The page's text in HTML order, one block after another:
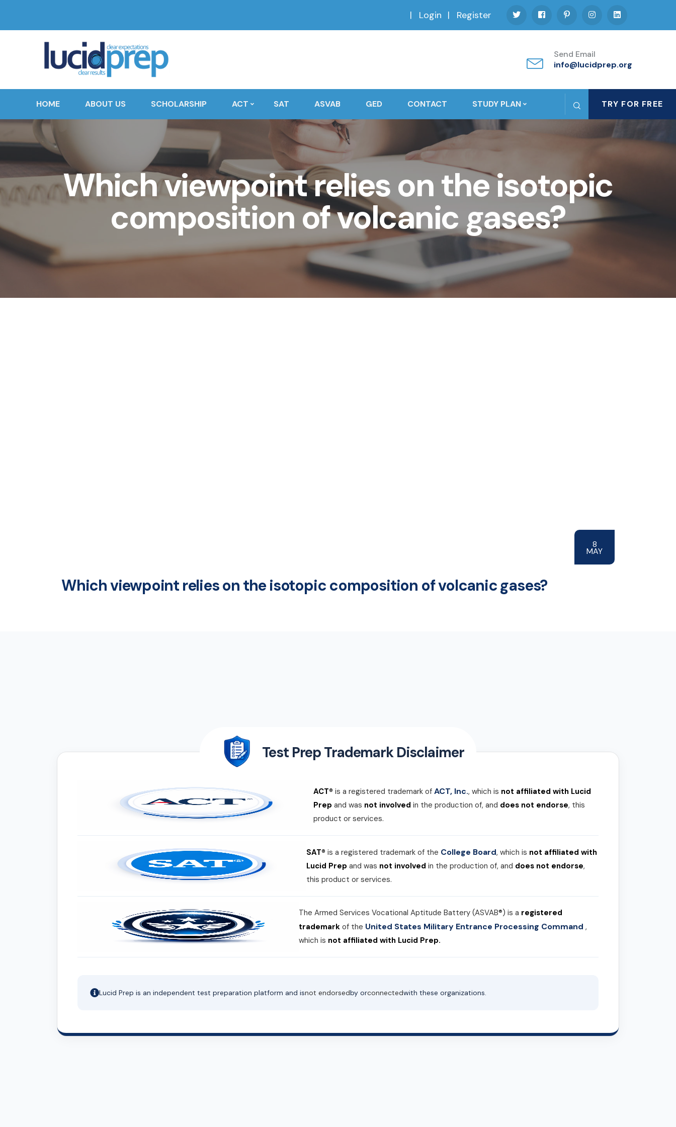
Login Register
Send Email
info@lucidprep.org
HOME ABOUT US SCHOLARSHIP ACT SAT ASVAB GED CONTACT STUDY PLAN TRY FOR FREE
Which viewpoint relies on the isotopic
composition of volcanic gases?
8
MAY
Which viewpoint relies on the isotopic composition of volcanic gases?
Test Prep Trademark Disclaimer
ACT® is a registered trademark of ACT, Inc., which is not affiliated with Lucid
Prep and was not involved in the production of, and does not endorse, this
product or services.
SAT® is a registered trademark of the College Board, which is not affiliated with
Lucid Prep and was not involved in the production of, and does not endorse,
this product or services.
The Armed Services Vocational Aptitude Battery (ASVAB®) is a registered
trademark of the United States Military Entrance Processing Command,
which is not affiliated with Lucid Prep.
Lucid Prep is an independent test preparation platform and isnot endorsedby orconnectedwith these organizations.